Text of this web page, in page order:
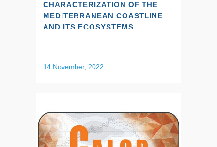
CHARACTERIZATION OF THE
MEDITERRANEAN COASTLINE
AND ITS ECOSYSTEMS
...
14 November, 2022